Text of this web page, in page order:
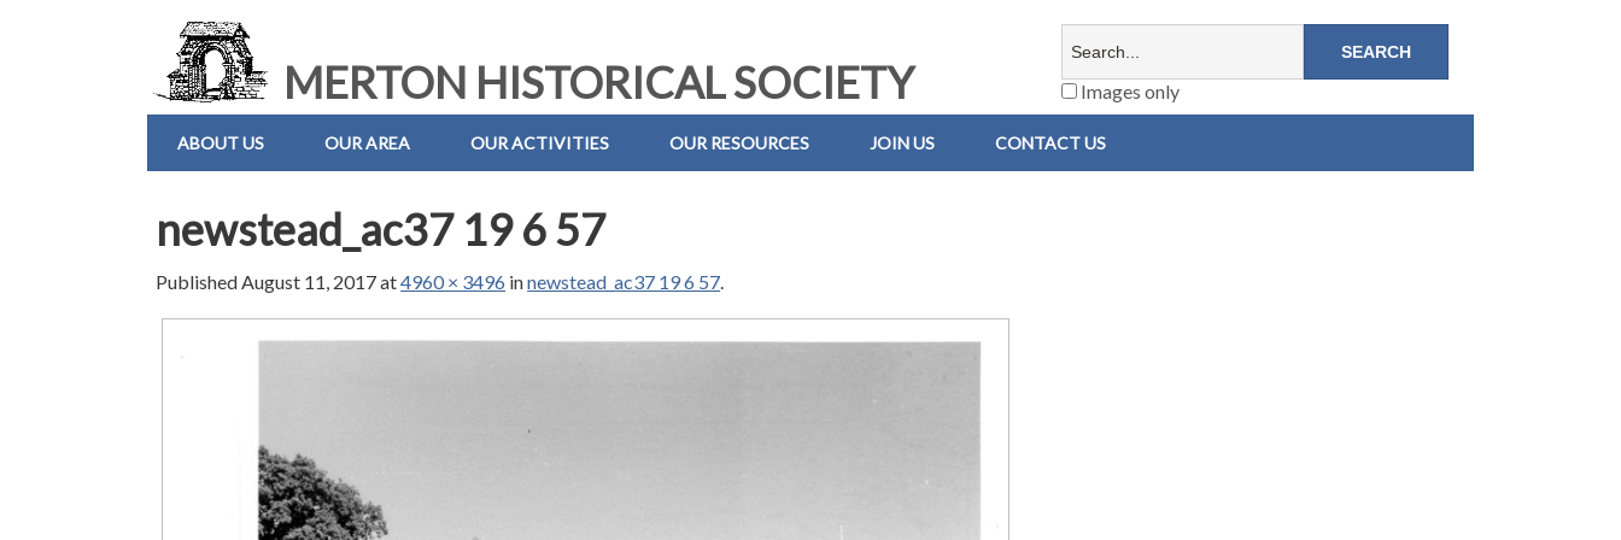
MERTON HISTORICAL SOCIETY Images only
ABOUT US OUR AREA OUR ACTIVITIES OUR RESOURCES JOIN US CONTACT US
newstead_ac37 19 6 57
PublishedAugust 11, 2017at4960 × 3496 innewstead_ac37 19 6 57.